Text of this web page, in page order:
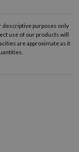
descriptive purposes only
use of our products will
are approximate as it